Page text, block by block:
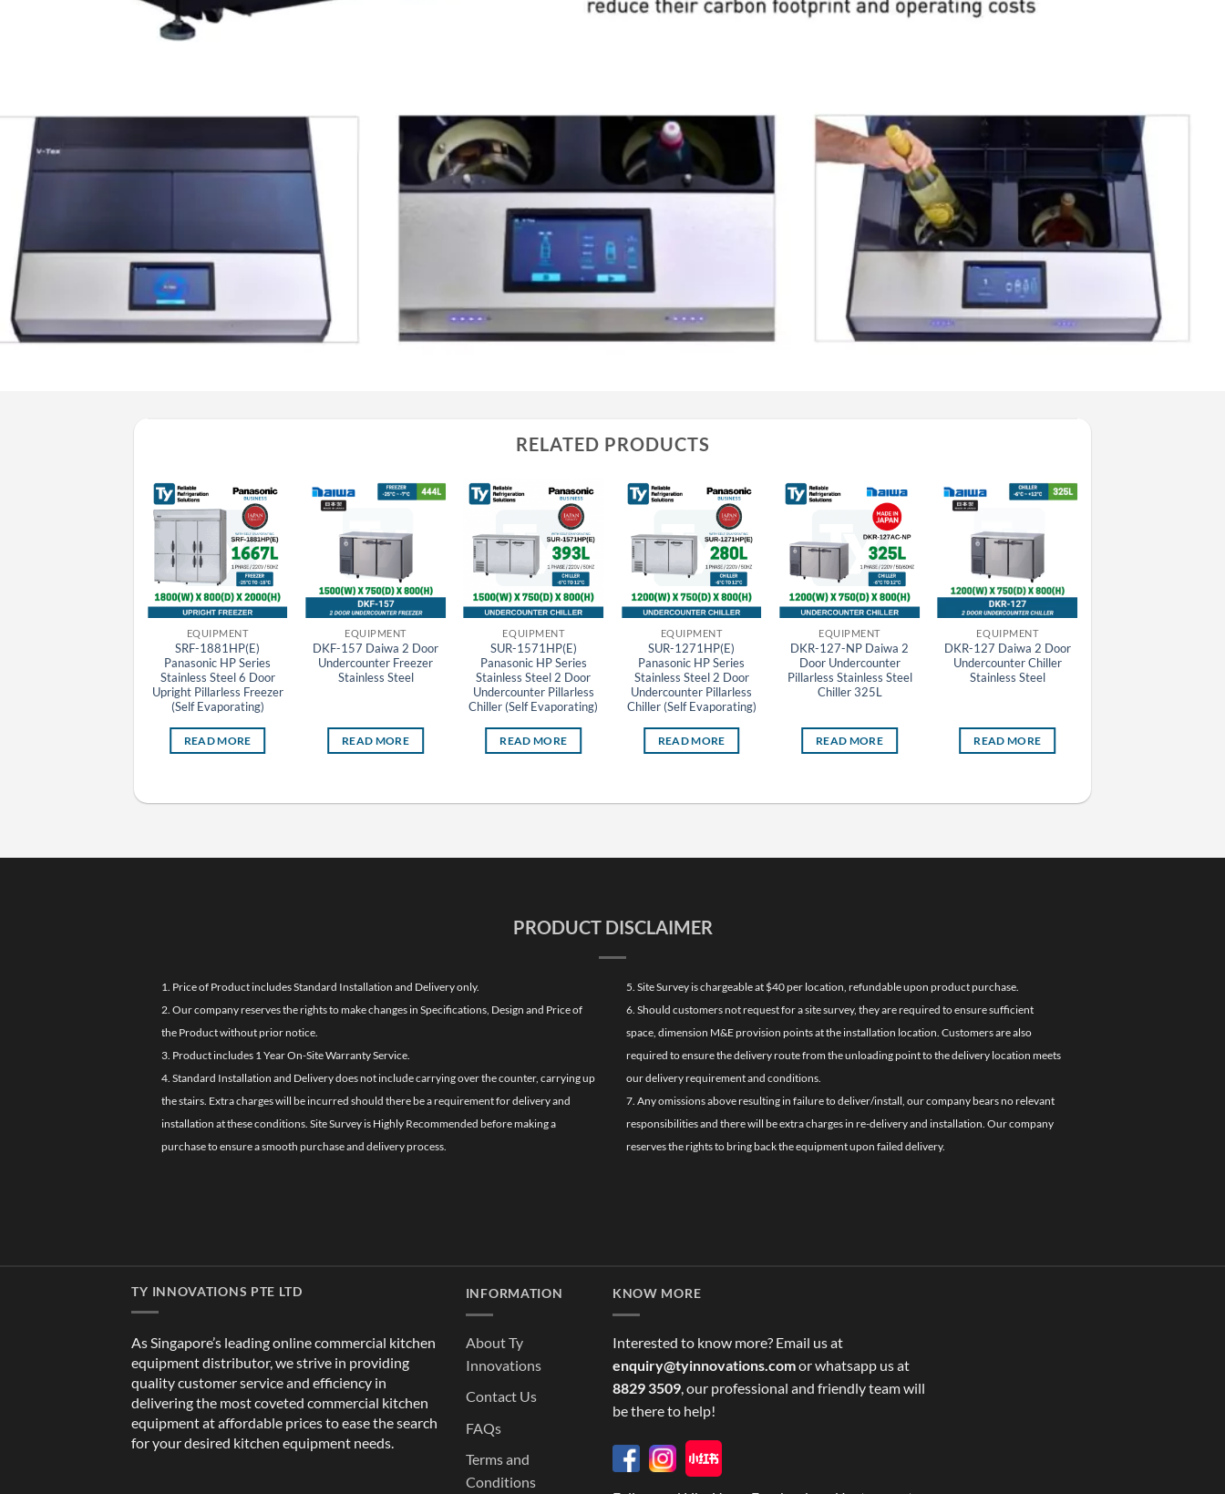
RELATED PRODUCTS
EQUIPMENT
SRF-1881HP(E)
Panasonic HP Series
Stainless Steel 6 Door
Upright Pillarless Freezer
(Self Evaporating)
READ MORE
EQUIPMENT
DKF-157 Daiwa 2 Door
Undercounter Freezer
Stainless Steel
READ MORE
EQUIPMENT
SUR-1571HP(E)
Panasonic HP Series
Stainless Steel 2 Door
Undercounter Pillarless
Chiller (Self Evaporating)
READ MORE
EQUIPMENT
SUR-1271HP(E)
Panasonic HP Series
Stainless Steel 2 Door
Undercounter Pillarless
Chiller (Self Evaporating)
READ MORE
EQUIPMENT
DKR-127-NP Daiwa 2
Door Undercounter
Pillarless Stainless Steel
Chiller 325L
READ MORE
EQUIPMENT
DKR-127 Daiwa 2 Door
Undercounter Chiller
Stainless Steel
READ MORE
PRODUCT DISCLAIMER
1. Price of Product includes Standard Installation and Delivery only.
2. Our company reserves the rights to make changes in Specifications, Design and Price of
the Product without prior notice.
3. Product includes 1 Year On-Site Warranty Service.
4. Standard Installation and Delivery does not include carrying over the counter, carrying up
the stairs. Extra charges will be incurred should there be a requirement for delivery and
installation at these conditions. Site Survey is Highly Recommended before making a
purchase to ensure a smooth purchase and delivery process.
5. Site Survey is chargeable at $40 per location, refundable upon product purchase.
6. Should customers not request for a site survey, they are required to ensure sufficient
space, dimension M&E provision points at the installation location. Customers are also
required to ensure the delivery route from the unloading point to the delivery location meets
our delivery requirement and conditions.
7. Any omissions above resulting in failure to deliver/install, our company bears no relevant
responsibilities and there will be extra charges in re-delivery and installation. Our company
reserves the rights to bring back the equipment upon failed delivery.
TY INNOVATIONS PTE LTD
As Singapore’s leading online commercial kitchen
equipment distributor, we strive in providing
quality customer service and efficiency in
delivering the most coveted commercial kitchen
equipment at affordable prices to ease the search
for your desired kitchen equipment needs.
INFORMATION
About Ty
Innovations
Contact Us
FAQs
Terms and
Conditions
KNOW MORE
Interested to know more? Email us at
enquiry@tyinnovations.comor whatsapp us at
8829 3509, our professional and friendly team will
be there to help!